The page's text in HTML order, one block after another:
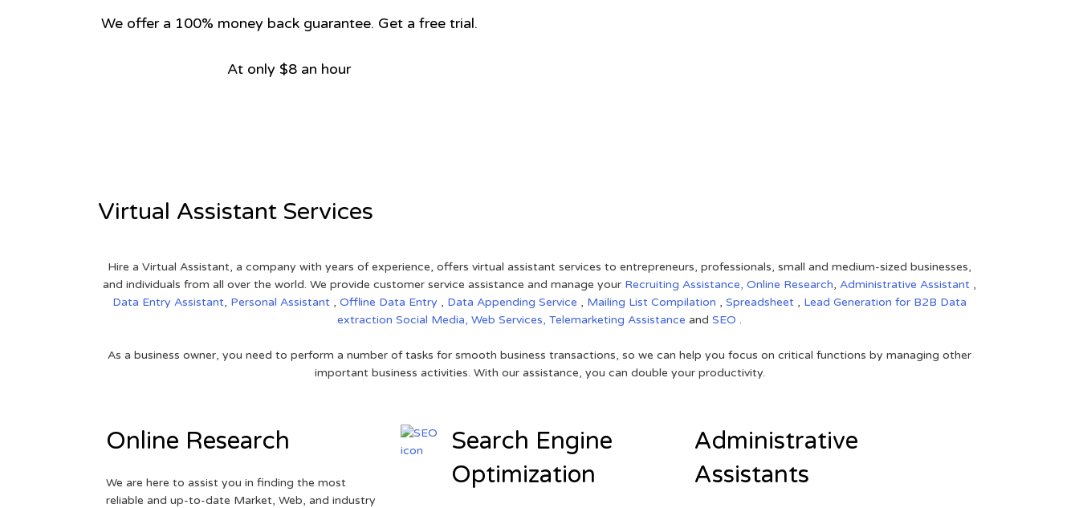
We offer a 100% money back guarantee. Get a free trial.
At only $8 an hour
Virtual Assistant Services
Hire a Virtual Assistant, a company with years of experience, offers virtual assistant services to entrepreneurs, professionals, small and medium-sized businesses,
and individuals from all over the world. We provide customer service assistance and manage your Recruiting Assistance, Online Research, Administrative Assistant ,
Data Entry Assistant, Personal Assistant , Offline Data Entry , Data Appending Service , Mailing List Compilation , Spreadsheet , Lead Generation for B2B Data
extraction Social Media, Web Services, Telemarketing Assistance and SEO .
As a business owner, you need to perform a number of tasks for smooth business transactions, so we can help you focus on critical functions by managing other
important business activities. With our assistance, you can double your productivity.
Online Research
We are here to assist you in finding the most
reliable and up-to-date Market, Web, and industry
Search Engine
Optimization
Administrative
Assistants